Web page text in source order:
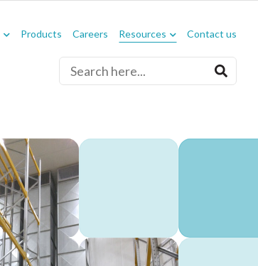
Products Careers Resources Contact us